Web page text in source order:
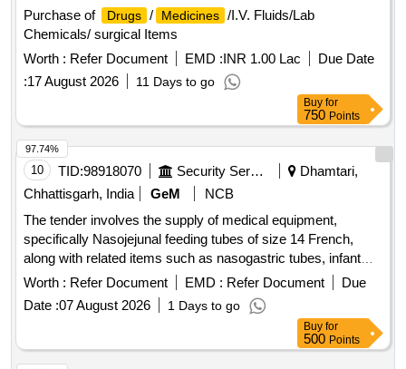
Purchase of
Drugs / Medicines /I.V. Fluids/Lab
Chemicals/ surgical Items
Worth : Refer Document EMD :INR 1.00 Lac
Due Date
:17 August 2026 11 Days to go
Buy for
750 Points
10 TID:98918070 Security Services
Dhamtari,
Chhattisgarh, India
GeM
NCB
The tender involves the supply of medical equipment,
specifically Nasojejunal feeding tubes of size 14 French,
along with related items such as nasogastric tubes, infant
feeding tubes, ISI marked plastic feeding bottles, needle-free
connectors, stainless steel utensils, Portland-pozzolana
cement, closed suction sets, fire-resisting cabinets, and
endotracheal bougies. Nasojejunal feeding tube 14 fr,
Nasogastric Tube, Infant Feeding Tube, Plastics feeding
Worth : Refer Document EMD : Refer Document
Due
Date :07 August 2026 1 Days to go
97.74%
Buy for
500 Points